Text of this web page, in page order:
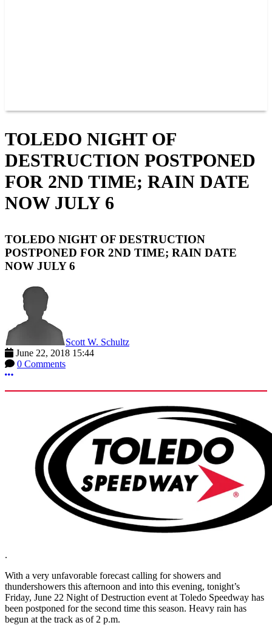
TOLEDO NIGHT OF
DESTRUCTION POSTPONED
FOR 2ND TIME; RAIN DATE
NOW JULY 6
TOLEDO NIGHT OF DESTRUCTION
POSTPONED FOR 2ND TIME; RAIN DATE
NOW JULY 6
Scott W. Schultz
June 22, 2018 15:44
0 Comments
More options
.
With a very unfavorable forecast calling for showers and
thundershowers this afternoon and into this evening, tonight’s
Friday, June 22 Night of Destruction event at Toledo Speedway has
been postponed for the second time this season. Heavy rain has
begun at the track as of 2 p.m.